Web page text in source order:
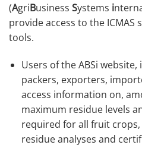
(AgriBusiness Systems i
provide access to the
tools.
Users of the ABSi
packers, exporters,
access information on,
maximum residue levels
required for all fruit crops,
residue analyses and